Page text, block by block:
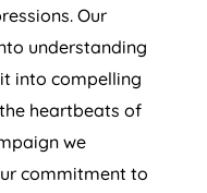
Our
understanding
into compelling
heartbeats of
we
commitment to